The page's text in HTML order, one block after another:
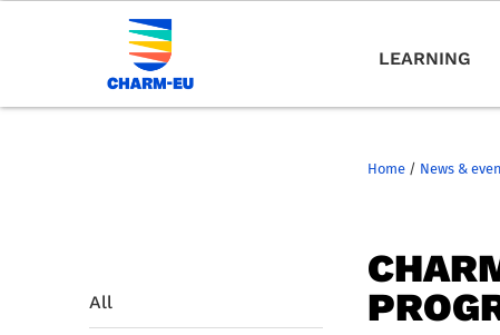
LEARNING
Home / News &
All